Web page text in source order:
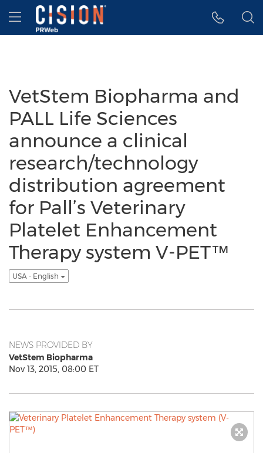
Accessibility Statement
Skip Navigation
Hamburger menu
VetStem Biopharma and
PALL Life Sciences
announce a clinical
research/technology
distribution agreement
for Pall’s Veterinary
Platelet Enhancement
Therapy system V-PET™
USA - English
NEWS PROVIDED BY
VetStem Biopharma
Nov 13, 2015, 08:00 ET